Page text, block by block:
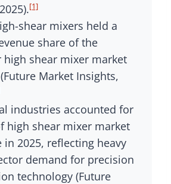
[1]
shear mixers held a
share of the
high shear mixer market
Market Insights,
industries accounted for
high shear mixer market
in 2025, reflecting heavy
demand for precision
technology (Future